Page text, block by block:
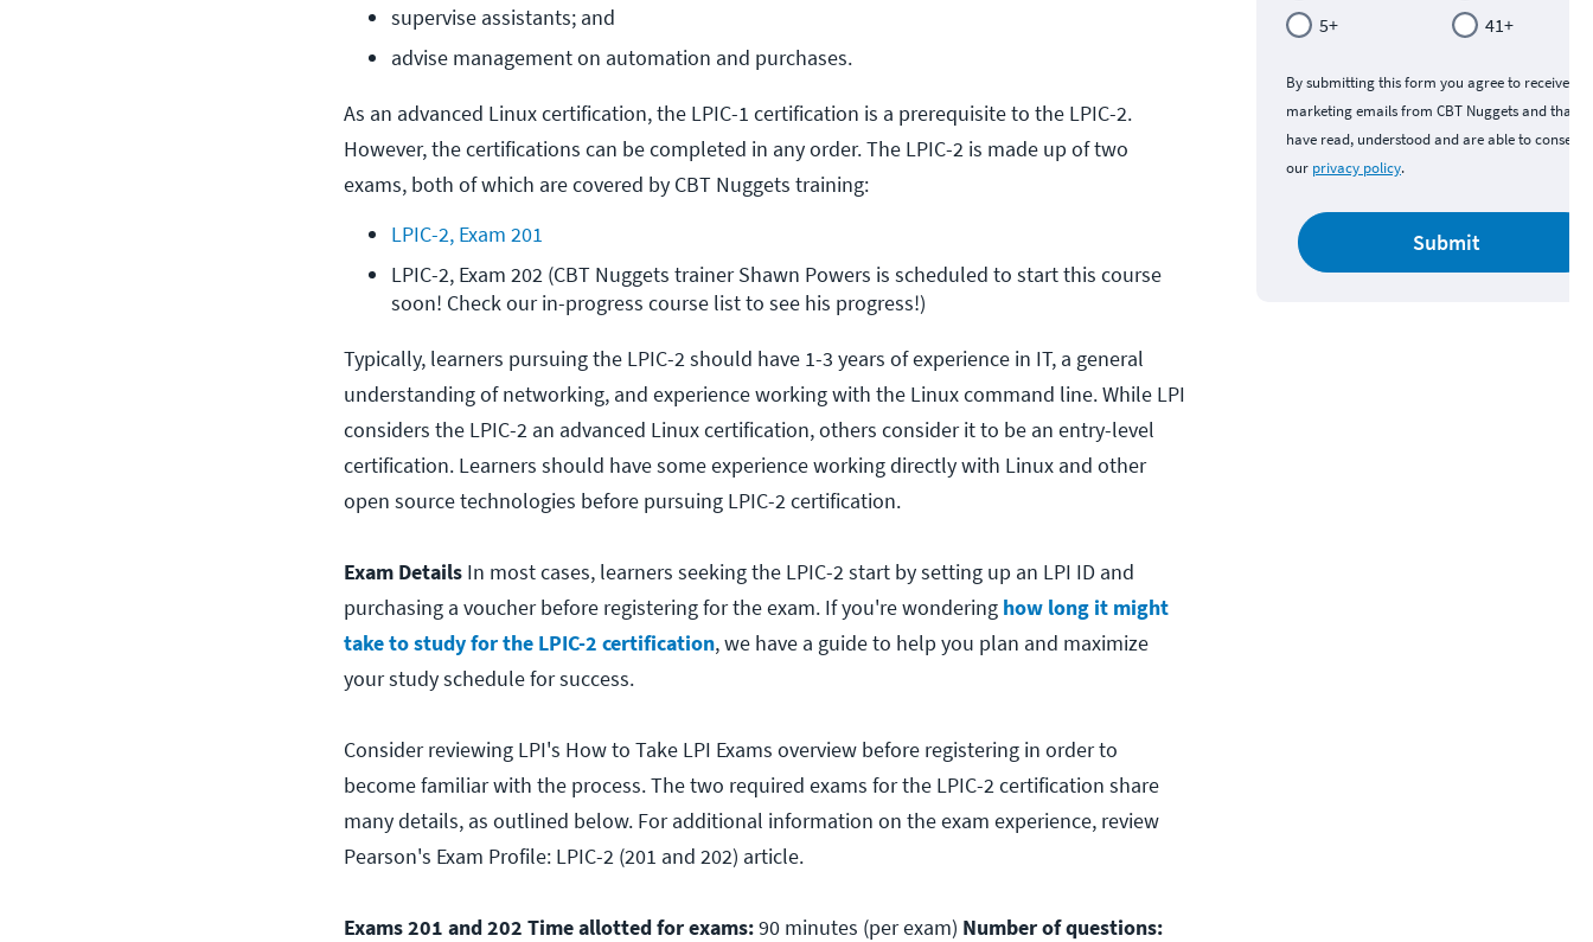
supervise assistants; and
advise management on automation and purchases.
As an advanced Linux certification, the LPIC-1 certification is a prerequisite to the LPIC-2.
However, the certifications can be completed in any order. The LPIC-2 is made up of two
exams, both of which are covered by CBT Nuggets training:
LPIC-2, Exam 201
LPIC-2, Exam 202 (CBT Nuggets trainer Shawn Powers is scheduled to start this course
soon! Check our in-progress course list to see his progress!)
Typically, learners pursuing the LPIC-2 should have 1-3 years of experience in IT, a general
understanding of networking, and experience working with the Linux command line. While LPI
considers the LPIC-2 an advanced Linux certification, others consider it to be an entry-level
certification. Learners should have some experience working directly with Linux and other
open source technologies before pursuing LPIC-2 certification.
Exam Details In most cases, learners seeking the LPIC-2 start by setting up an LPI ID and
purchasing a voucher before registering for the exam. If you're wondering how long it might
take to study for the LPIC-2 certification, we have a guide to help you plan and maximize
your study schedule for success.
Consider reviewing LPI's How to Take LPI Exams overview before registering in order to
become familiar with the process. The two required exams for the LPIC-2 certification share
many details, as outlined below. For additional information on the exam experience, review
Pearson's Exam Profile: LPIC-2 (201 and 202) article.
Exams 201 and 202 Time allotted for exams:90 minutes (per exam) Number of questions:
5+
41+
By submitting this form you agree to receive
marketing emails from CBT Nuggets and that
have read, understood and are able to consent
our privacy policy.
Submit